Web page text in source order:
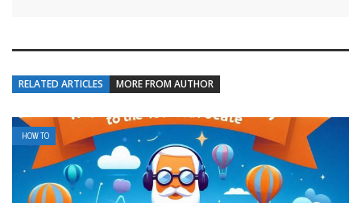
RELATED ARTICLES MORE FROM AUTHOR
HOW TO